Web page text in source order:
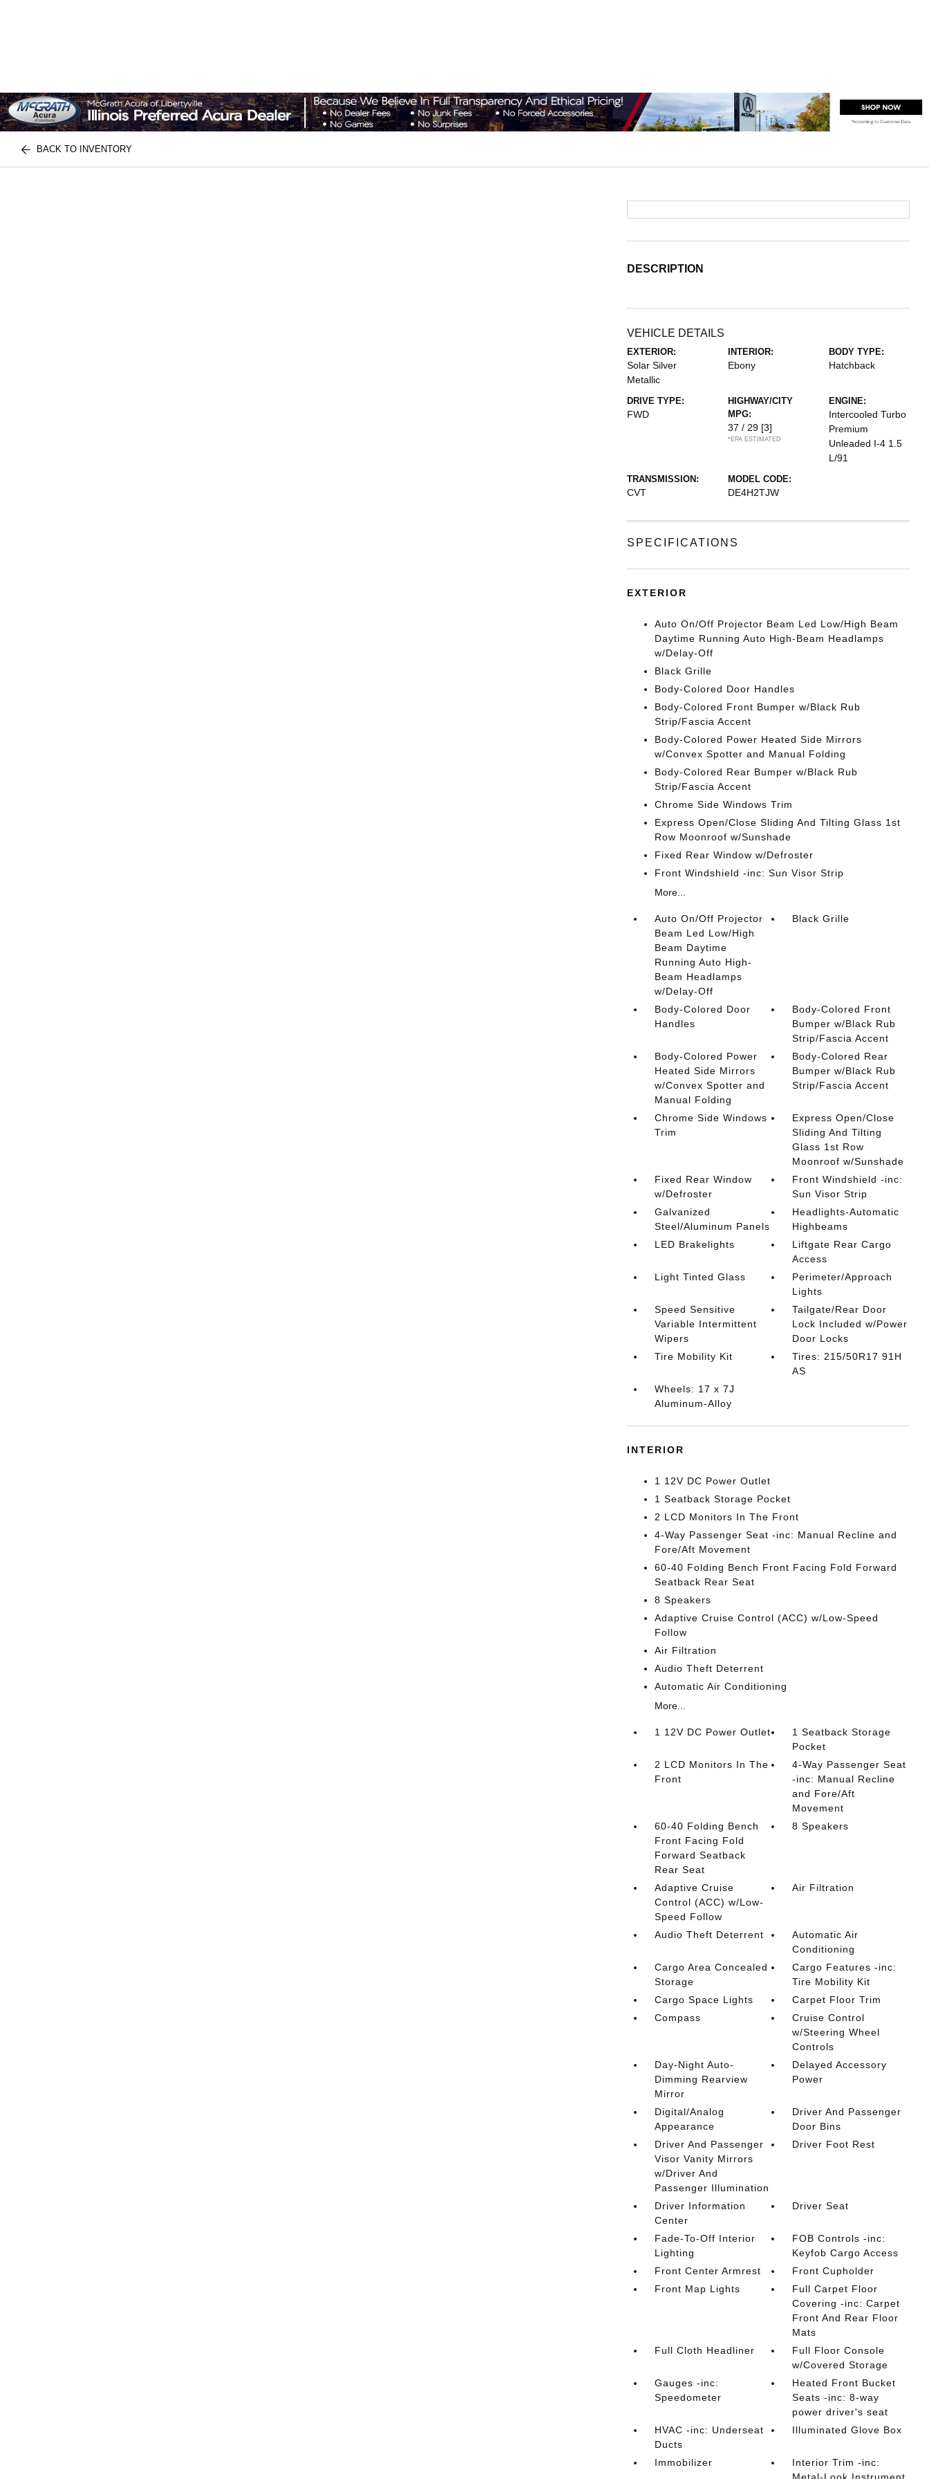
BACK TO INVENTORY
DESCRIPTION
VEHICLE DETAILS
EXTERIOR:
Solar Silver
Metallic
INTERIOR:
Ebony
BODY TYPE:
Hatchback
DRIVE TYPE:
FWD
HIGHWAY/CITY
MPG:
37 / 29 [3]
*EPA ESTIMATED
ENGINE:
Intercooled Turbo
Premium
Unleaded I-4 1.5
L/91
TRANSMISSION:
CVT
MODEL CODE:
DE4H2TJW
SPECIFICATIONS
EXTERIOR
Auto On/Off Projector Beam Led Low/High Beam
Daytime Running Auto High-Beam Headlamps
w/Delay-Off
Black Grille
Body-Colored Door Handles
Body-Colored Front Bumper w/Black Rub
Strip/Fascia Accent
Body-Colored Power Heated Side Mirrors
w/Convex Spotter and Manual Folding
Body-Colored Rear Bumper w/Black Rub
Strip/Fascia Accent
Chrome Side Windows Trim
Express Open/Close Sliding And Tilting Glass 1st
Row Moonroof w/Sunshade
Fixed Rear Window w/Defroster
Front Windshield -inc: Sun Visor Strip
More...
Auto On/Off Projector
Beam Led Low/High
Beam Daytime
Running Auto High-
Beam Headlamps
w/Delay-Off
Black Grille
Body-Colored Door
Handles
Body-Colored Front
Bumper w/Black Rub
Strip/Fascia Accent
Body-Colored Power
Heated Side Mirrors
w/Convex Spotter and
Manual Folding
Body-Colored Rear
Bumper w/Black Rub
Strip/Fascia Accent
Chrome Side Windows
Trim
Express Open/Close
Sliding And Tilting
Glass 1st Row
Moonroof w/Sunshade
Fixed Rear Window
w/Defroster
Front Windshield -inc:
Sun Visor Strip
Galvanized
Steel/Aluminum Panels
Headlights-Automatic
Highbeams
LED Brakelights
Liftgate Rear Cargo
Access
Light Tinted Glass
Perimeter/Approach
Lights
Speed Sensitive
Variable Intermittent
Wipers
Tailgate/Rear Door
Lock Included w/Power
Door Locks
Tire Mobility Kit
Tires: 215/50R17 91H
AS
Wheels: 17 x 7J
Aluminum-Alloy
INTERIOR
1 12V DC Power Outlet
1 Seatback Storage Pocket
2 LCD Monitors In The Front
4-Way Passenger Seat -inc: Manual Recline and
Fore/Aft Movement
60-40 Folding Bench Front Facing Fold Forward
Seatback Rear Seat
8 Speakers
Adaptive Cruise Control (ACC) w/Low-Speed
Follow
Air Filtration
Audio Theft Deterrent
Automatic Air Conditioning
More...
1 12V DC Power Outlet
1 Seatback Storage
Pocket
2 LCD Monitors In The
Front
4-Way Passenger Seat
-inc: Manual Recline
and Fore/Aft
Movement
60-40 Folding Bench
Front Facing Fold
Forward Seatback
Rear Seat
8 Speakers
Adaptive Cruise
Control (ACC) w/Low-
Speed Follow
Air Filtration
Audio Theft Deterrent
Automatic Air
Conditioning
Cargo Area Concealed
Storage
Cargo Features -inc:
Tire Mobility Kit
Cargo Space Lights
Carpet Floor Trim
Compass
Cruise Control
w/Steering Wheel
Controls
Day-Night Auto-
Dimming Rearview
Mirror
Delayed Accessory
Power
Digital/Analog
Appearance
Driver And Passenger
Door Bins
Driver And Passenger
Visor Vanity Mirrors
w/Driver And
Passenger Illumination
Driver Foot Rest
Driver Information
Center
Driver Seat
Fade-To-Off Interior
Lighting
FOB Controls -inc:
Keyfob Cargo Access
Front Center Armrest
Front Cupholder
Front Map Lights
Full Carpet Floor
Covering -inc: Carpet
Front And Rear Floor
Mats
Full Cloth Headliner
Full Floor Console
w/Covered Storage
Gauges -inc:
Speedometer
Heated Front Bucket
Seats -inc: 8-way
power driver's seat
HVAC -inc: Underseat
Ducts
Illuminated Glove Box
Immobilizer
Interior Trim -inc: